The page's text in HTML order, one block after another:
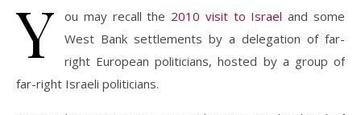
Y ou may recall the 2010 visit to Israel and some
West Bank settlements by a delegation of far-
right European politicians, hosted by a group of
far-right Israeli politicians.